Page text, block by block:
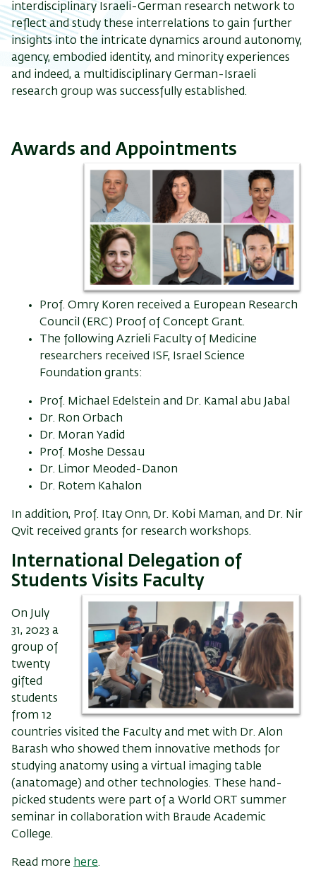
interdisciplinary Israeli-German research network to
reflect and study these interrelations to gain further
insights into the intricate dynamics around autonomy,
agency, embodied identity, and minority experiences
and indeed, a multidisciplinary German-Israeli
research group was successfully established.
Awards and Appointments
Prof. Omry Koren received a European Research
Council (ERC) Proof of Concept Grant.
The following Azrieli Faculty of Medicine
researchers received ISF, Israel Science
Foundation grants:
Prof. Michael Edelstein and Dr. Kamal abu Jabal
Dr. Ron Orbach
Dr. Moran Yadid
Prof. Moshe Dessau
Dr. Limor Meoded-Danon
Dr. Rotem Kahalon
In addition, Prof. Itay Onn, Dr. Kobi Maman, and Dr. Nir
Qvit received grants for research workshops.
International Delegation of
Students Visits Faculty
On July
31, 2023 a
group of
twenty
gifted
students
from 12
countries visited the Faculty and met with Dr. Alon
Barash who showed them innovative methods for
studying anatomy using a virtual imaging table
(anatomage) and other technologies. These hand-
picked students were part of a World ORT summer
seminar in collaboration with Braude Academic
College.
Read more here.